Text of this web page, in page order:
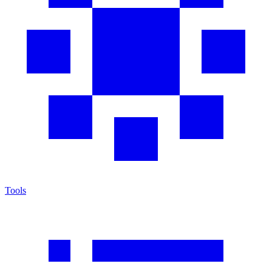
Tools